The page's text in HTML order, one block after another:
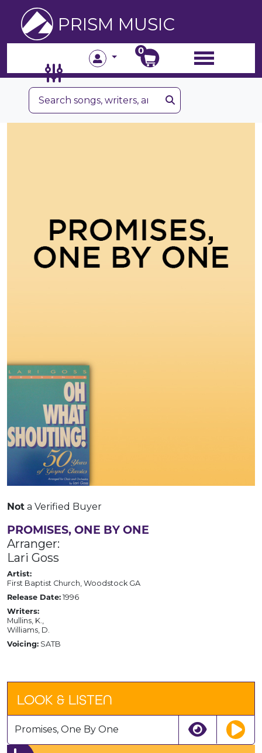
PRISM MUSIC
0
Not a Verified Buyer
PROMISES, ONE BY ONE
Arranger:
Lari Goss
Artist:
First Baptist Church, Woodstock GA
Release Date: 1996
Writers:
Mullins, K.,
Williams, D.
Voicing: SATB
LOOK & LISTEN
Promises, One By One